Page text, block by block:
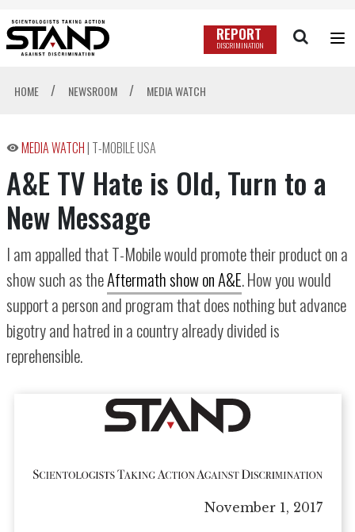
REPORT
DISCRIMINATION
HOME / NEWSROOM / MEDIA WATCH
MEDIA WATCH| T-MOBILE USA
A&E TV Hate is Old, Turn to a
New Message
I am appalled that T-Mobile would promote their product on a
show such as theAftermath show on A&E. How you would
support a person and program that does nothing but advance
bigotry and hatred in a country already divided is
reprehensible.
November 1, 2017